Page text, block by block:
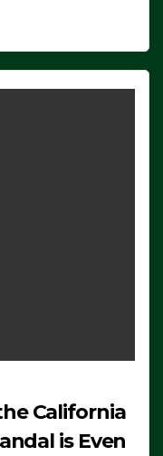
California
is Even